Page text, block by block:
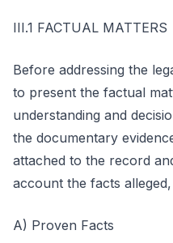
III.1 FACTUAL MATTERS
Before addressing the
to present the factual
understanding and
the documentary
attached to the record
account the facts
A) Proven Facts